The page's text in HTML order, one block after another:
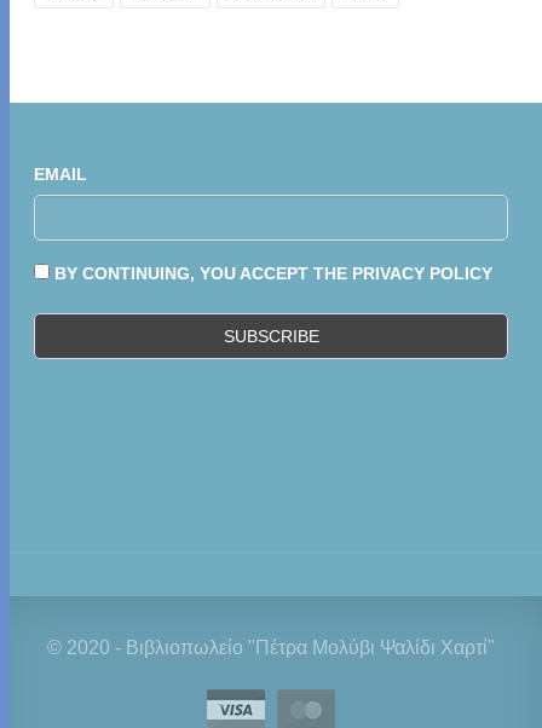
EMAIL
BY CONTINUING, YOU ACCEPT THE PRIVACY POLICY
© 2020 - Βιβλιοπωλείο "Πέτρα Μολύβι Ψαλίδι Χαρτί"